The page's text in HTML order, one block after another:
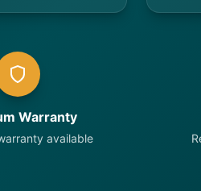
Warranty
available